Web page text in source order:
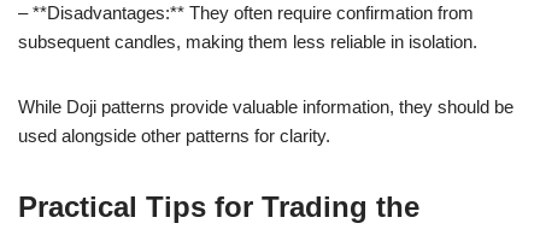
– **Disadvantages:** They often require confirmation from
subsequent candles, making them less reliable in isolation.
While Doji patterns provide valuable information, they should be
used alongside other patterns for clarity.
Practical Tips for Trading the